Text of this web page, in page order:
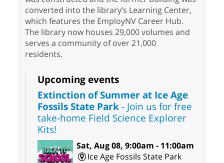
converted into the library’s Learning Center,
which features the EmployNV Career Hub.
The library now houses 29,000 volumes and
serves a community of over 21,000
residents.
Upcoming events
Extinction of Summer at Ice Age
Fossils State Park- Join us for free
take-home Field Science Explorer
Kits!
Sat, Aug 08, 9:00am - 11:00am
Ice Age Fossils State Park